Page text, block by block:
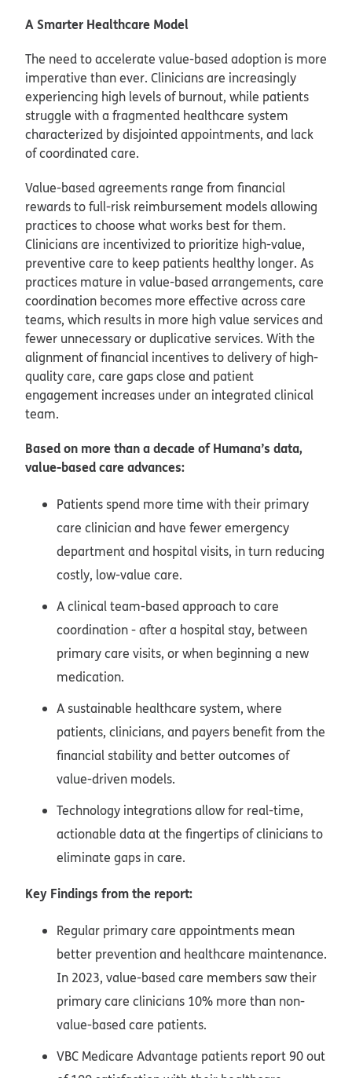
A Smarter Healthcare Model
The need to accelerate value-based adoption is more
imperative than ever. Clinicians are increasingly
experiencing high levels of burnout, while patients
struggle with a fragmented healthcare system
characterized by disjointed appointments, and lack
of coordinated care.
Value-based agreements range from financial
rewards to full-risk reimbursement models allowing
practices to choose what works best for them.
Clinicians are incentivized to prioritize high-value,
preventive care to keep patients healthy longer. As
practices mature in value-based arrangements, care
coordination becomes more effective across care
teams, which results in more high value services and
fewer unnecessary or duplicative services. With the
alignment of financial incentives to delivery of high-
quality care, care gaps close and patient
engagement increases under an integrated clinical
team.
Based on more than a decade of Humana’s data,
value-based care advances:
Patients spend more time with their primary
care clinician and have fewer emergency
department and hospital visits, in turn reducing
costly, low-value care.
A clinical team-based approach to care
coordination - after a hospital stay, between
primary care visits, or when beginning a new
medication.
A sustainable healthcare system, where
patients, clinicians, and payers benefit from the
financial stability and better outcomes of
value-driven models.
Technology integrations allow for real-time,
actionable data at the fingertips of clinicians to
eliminate gaps in care.
Key Findings from the report:
Regular primary care appointments mean
better prevention and healthcare maintenance.
In 2023, value-based care members saw their
primary care clinicians 10% more than non-
value-based care patients.
VBC Medicare Advantage patients report 90 out